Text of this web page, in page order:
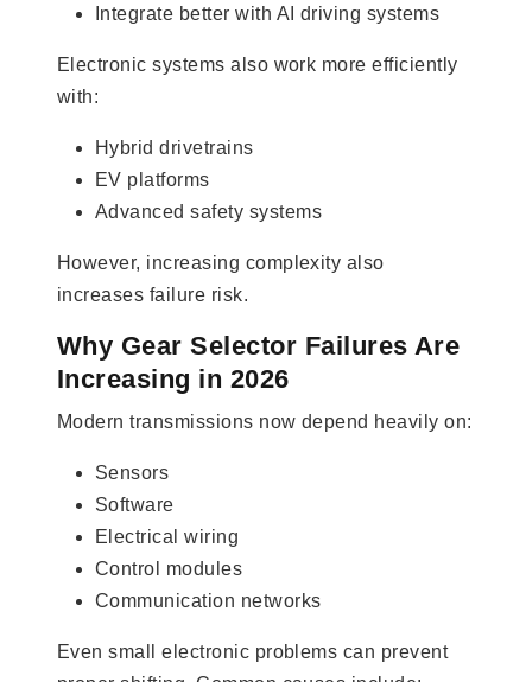
Integrate better with AI driving systems
Electronic systems also work more efficiently
with:
Hybrid drivetrains
EV platforms
Advanced safety systems
However, increasing complexity also
increases failure risk.
Why Gear Selector Failures Are
Increasing in 2026
Modern transmissions now depend heavily on:
Sensors
Software
Electrical wiring
Control modules
Communication networks
Even small electronic problems can prevent